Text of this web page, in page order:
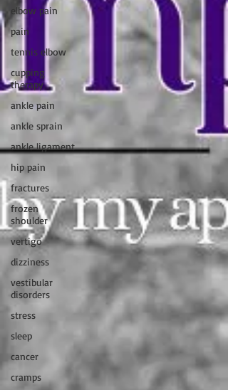
elbow pain
pain
tennis elbow
cupping
therapy
ankle pain
ankle sprain
ankle ligament
hip pain
fractures
frozen
shoulder
vertigo
dizziness
vestibular
disorders
stress
sleep
cancer
cramps